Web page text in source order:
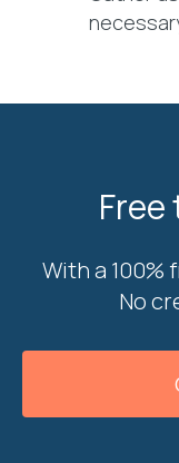
Free
With a 100%
No